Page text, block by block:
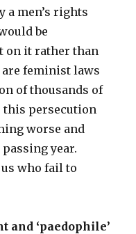
a men’s rights
be
on it rather than
are feminist laws
of thousands of
this persecution
worse and
year.
who fail to
and ‘paedophile’